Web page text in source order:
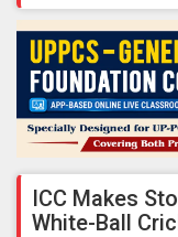
ICC Makes
White-Ball